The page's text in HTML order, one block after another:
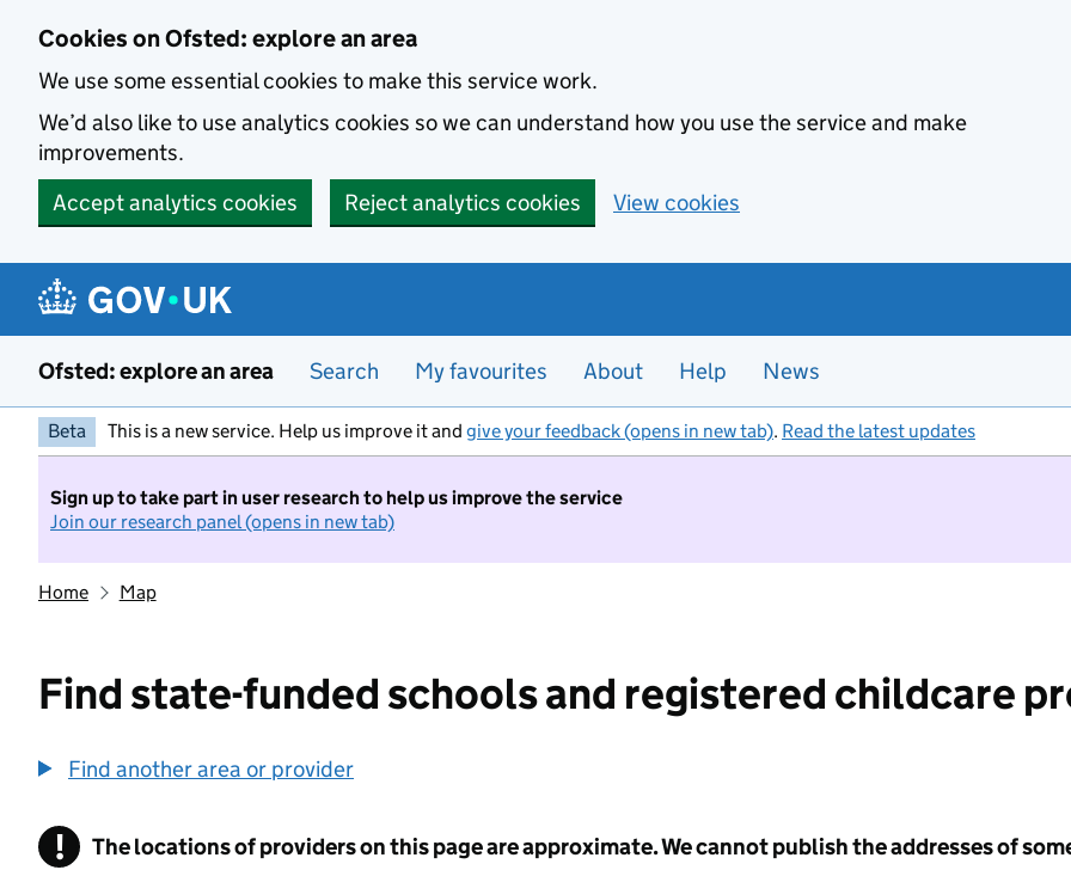
Cookies on Ofsted: explore an area
We use some essential cookies to make this service work.
We’d also like to use analytics cookies so we can understand how you use the service and make
improvements.
Accept analytics cookies
Reject analytics cookies View cookies
Ofsted: explore an area Search My favourites About Help News
Beta This is a new service. Help us improve it and give your feedback (opens in new tab). Read the latest updates
Sign up to take part in user research to help us improve the service
Join our research panel (opens in new tab)
Home Map
Find state-funded schools and registered childcare
Find another area or provider
! Information
The locations of providers on this page are approximate. We cannot publish the addresses of